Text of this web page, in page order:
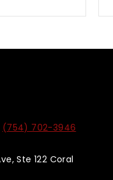
(754) 702-3946
Ste 122 Coral